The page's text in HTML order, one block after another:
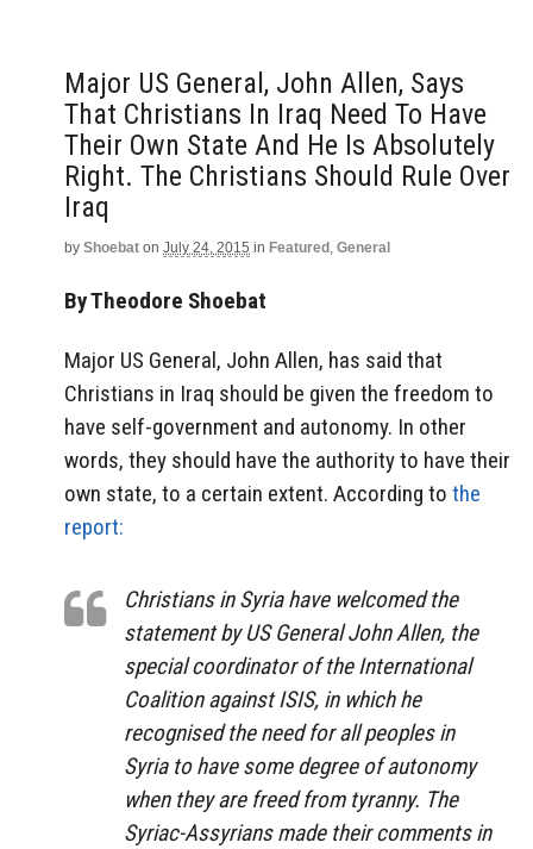
Major US General, John Allen, Says
That Christians In Iraq Need To Have
Their Own State And He Is Absolutely
Right. The Christians Should Rule Over
Iraq
by Shoebat on July 24, 2015 in Featured , General
By Theodore Shoebat
Major US General, John Allen, has said that
Christians in Iraq should be given the freedom to
have self-government and autonomy. In other
words, they should have the authority to have their
own state, to a certain extent. According to the
report:
Christians in Syria have welcomed the
statement by US General John Allen, the
special coordinator of the International
Coalition against ISIS, in which he
recognised the need for all peoples in
Syria to have some degree of autonomy
when they are freed from tyranny. The
Syriac-Assyrians made their comments in